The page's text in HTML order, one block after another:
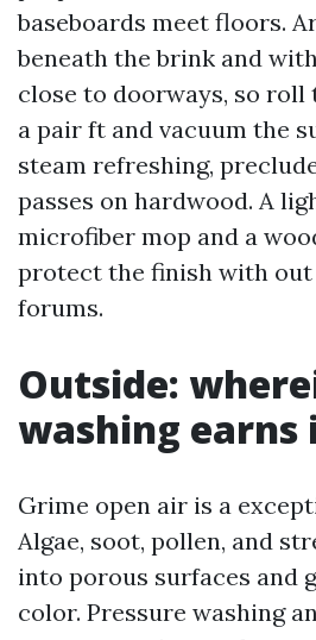
baseboards meet floors.
beneath the brink and
close to doorways, so roll
a pair ft and vacuum the
steam refreshing,
passes on hardwood. A
microfiber mop and a
protect the finish with
forums.
Outside:
washing earns
Grime open air is a
Algae, soot, pollen, and
into porous surfaces and
color. Pressure washing